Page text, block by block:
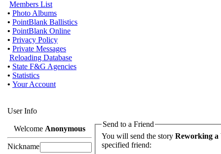
Members List
• Photo Albums
• PointBlank Ballistics
• PointBlank Online
• Privacy Policy
• Private Messages
Reloading Database
• State F&G Agencies
• Statistics
• Your Account
User Info
Welcome Anonymous
Nickname
Send to a Friend
You will send the story Reworking a
specified friend: